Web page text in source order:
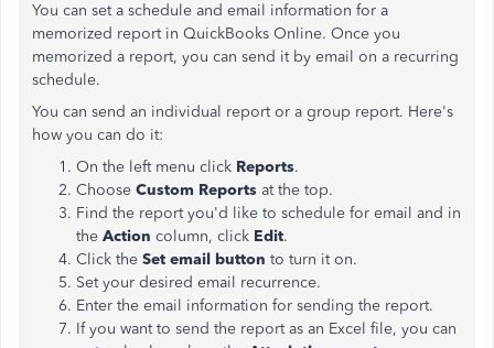
You can set a schedule and email information for a
memorized report in QuickBooks Online. Once you
memorized a report, you can send it by email on a recurring
schedule.
You can send an individual report or a group report. Here's
how you can do it:
On the left menu click Reports.
Choose Custom Reports at the top.
Find the report you'd like to schedule for email and in
the Action column, click Edit.
Click the Set email button to turn it on.
Set your desired email recurrence.
Enter the email information for sending the report.
If you want to send the report as an Excel file, you can